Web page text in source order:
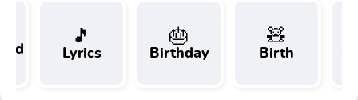
🎵
Lyrics
🎂
Birthday
🧸
Birth